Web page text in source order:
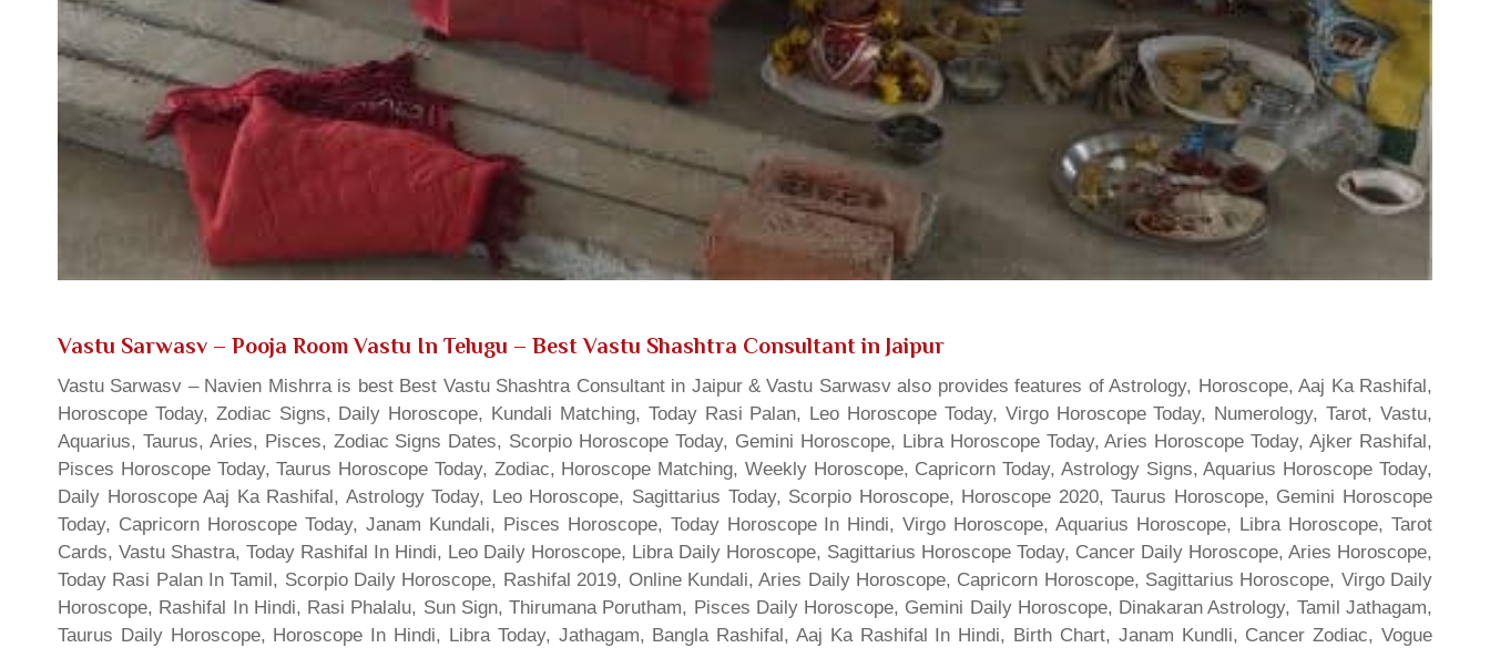
Vastu Sarwasv – Pooja Room Vastu In Telugu – Best Vastu Shashtra Consultant in Jaipur
Vastu Sarwasv – Navien Mishrra is best Best Vastu Shashtra Consultant in Jaipur & Vastu Sarwasv also provides features of Astrology, Horoscope, Aaj Ka Rashifal,
Horoscope Today, Zodiac Signs, Daily Horoscope, Kundali Matching, Today Rasi Palan, Leo Horoscope Today, Virgo Horoscope Today, Numerology, Tarot, Vastu,
Aquarius, Taurus, Aries, Pisces, Zodiac Signs Dates, Scorpio Horoscope Today, Gemini Horoscope, Libra Horoscope Today, Aries Horoscope Today, Ajker Rashifal,
Pisces Horoscope Today, Taurus Horoscope Today, Zodiac, Horoscope Matching, Weekly Horoscope, Capricorn Today, Astrology Signs, Aquarius Horoscope Today,
Daily Horoscope Aaj Ka Rashifal, Astrology Today, Leo Horoscope, Sagittarius Today, Scorpio Horoscope, Horoscope 2020, Taurus Horoscope, Gemini Horoscope
Today, Capricorn Horoscope Today, Janam Kundali, Pisces Horoscope, Today Horoscope In Hindi, Virgo Horoscope, Aquarius Horoscope, Libra Horoscope, Tarot
Cards, Vastu Shastra, Today Rashifal In Hindi, Leo Daily Horoscope, Libra Daily Horoscope, Sagittarius Horoscope Today, Cancer Daily Horoscope, Aries Horoscope,
Today Rasi Palan In Tamil, Scorpio Daily Horoscope, Rashifal 2019, Online Kundali, Aries Daily Horoscope, Capricorn Horoscope, Sagittarius Horoscope, Virgo Daily
Horoscope, Rashifal In Hindi, Rasi Phalalu, Sun Sign, Thirumana Porutham, Pisces Daily Horoscope, Gemini Daily Horoscope, Dinakaran Astrology, Tamil Jathagam,
Taurus Daily Horoscope, Horoscope In Hindi, Libra Today, Jathagam, Bangla Rashifal, Aaj Ka Rashifal In Hindi, Birth Chart, Janam Kundli, Cancer Zodiac, Vogue